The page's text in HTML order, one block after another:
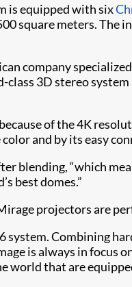
is equipped with six
square meters. The
company
3D stereo
of the 4K
and by its easy
blending, “which
best domes.”
projectors are
system. Combining
is always in focus
that are